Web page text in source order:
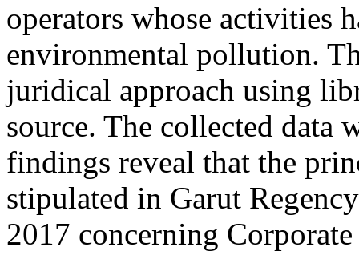
operators whose activities
environmental pollution.
juridical approach using
source. The collected data
findings reveal that the
stipulated in Garut
2017 concerning